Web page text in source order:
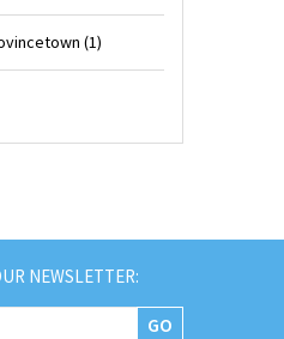
(1)
NEWSLETTER:
GO